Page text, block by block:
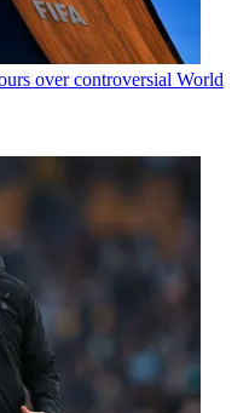
over controversial World